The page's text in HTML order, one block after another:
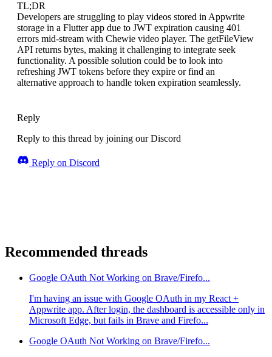
TL;DR
Developers are struggling to play videos stored in Appwrite
storage in a Flutter app due to JWT expiration causing 401
errors mid-stream with Chewie video player. The getFileView
API returns bytes, making it challenging to integrate seek
functionality. A possible solution could be to look into
refreshing JWT tokens before they expire or find an
alternative approach to handle token expiration seamlessly.
Reply
Reply to this thread by joining our Discord
Reply on Discord
Recommended threads
Google OAuth Not Working on Brave/Firefo...
I'm having an issue with Google OAuth in my React +
Appwrite app. After login, the dashboard is accessible only in
Microsoft Edge, but fails in Brave and Firefo...
Google OAuth Not Working on Brave/Firefo...